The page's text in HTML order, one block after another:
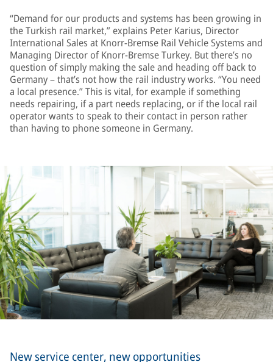
“Demand for our products and systems has been growing in
the Turkish rail market,” explains Peter Karius, Director
International Sales at Knorr-Bremse Rail Vehicle Systems and
Managing Director of Knorr-Bremse Turkey. But there’s no
question of simply making the sale and heading off back to
Germany – that’s not how the rail industry works. “You need
a local presence.” This is vital, for example if something
needs repairing, if a part needs replacing, or if the local rail
operator wants to speak to their contact in person rather
than having to phone someone in Germany.
New service center, new opportunities